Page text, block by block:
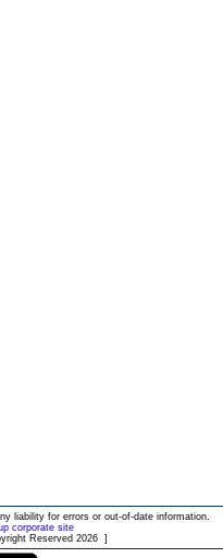
liability for errors or out-of-date information.
corporate site
Reserved 2026]